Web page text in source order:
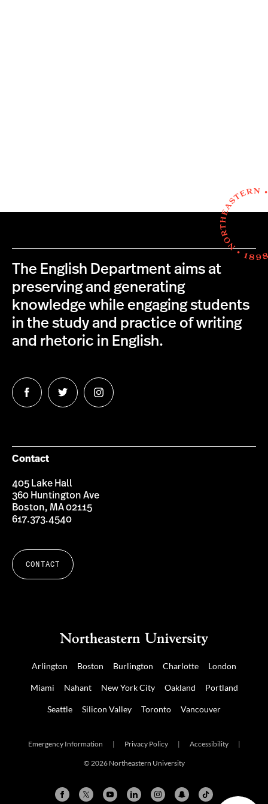
The English Department aims at
preserving and generating
knowledge while engaging students
in the study and practice of writing
and rhetoric in English.
Follow
us
Follow
us
Follow
us
Contact
405 Lake Hall
360 Huntington Ave
Boston, MA 02115
617.373.4540
CONTACT
Arlington Boston Burlington Charlotte London
Miami Nahant New York City Oakland Portland
Seattle Silicon Valley Toronto Vancouver
Emergency Information | Privacy Policy | Accessibility |
© 2026 Northeastern University